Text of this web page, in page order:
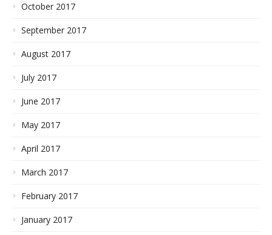
October 2017
September 2017
August 2017
July 2017
June 2017
May 2017
April 2017
March 2017
February 2017
January 2017